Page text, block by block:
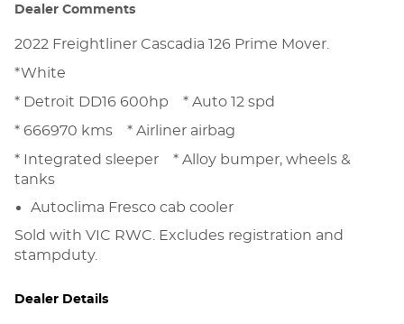
Dealer Comments
2022 Freightliner Cascadia 126 Prime Mover.
*White
* Detroit DD16 600hp * Auto 12 spd
* 666970 kms * Airliner airbag
* Integrated sleeper * Alloy bumper, wheels &
tanks
Autoclima Fresco cab cooler
Sold with VIC RWC. Excludes registration and
stampduty.
Dealer Details